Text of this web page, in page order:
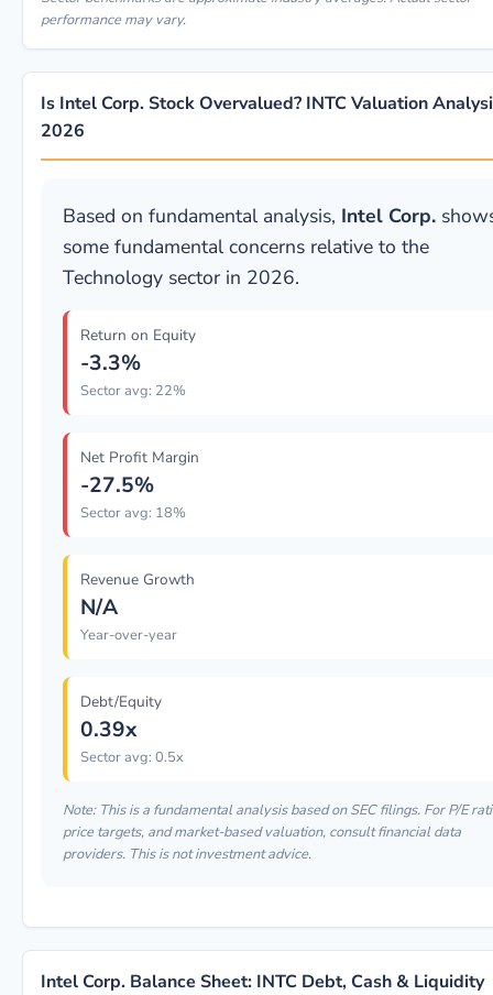
performance may vary.
Is Intel Corp. Stock Overvalued? INTC Valuation
2026
Based on fundamental analysis, Intel Corp.
some fundamental concerns relative to the
Technology sector in 2026.
Return on Equity
-3.3%
Sector avg: 22%
Net Profit Margin
-27.5%
Sector avg: 18%
Revenue Growth
N/A
Year-over-year
Debt/Equity
0.39x
Sector avg: 0.5x
Note: This is a fundamental analysis based on SEC filings. For P/E
price targets, and market-based valuation, consult financial data
providers. This is not investment advice.
Intel Corp. Balance Sheet: INTC Debt, Cash & Liquidity